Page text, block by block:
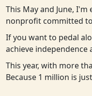
This May and June,
nonprofit committed
If you want to pedal
achieve independence
This year, with more
Because 1 million is